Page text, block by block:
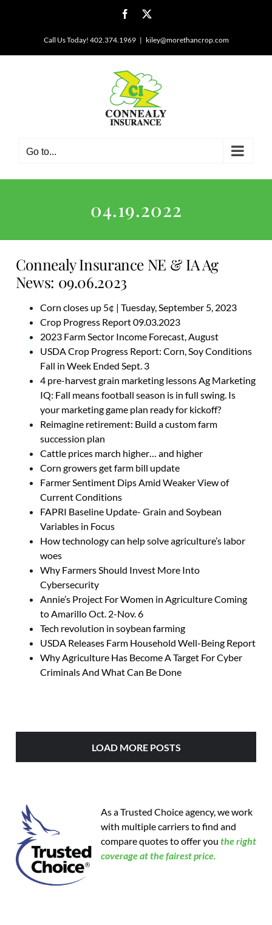
Facebook
Call Us Today! 402.374.1969 | kiley@morethancrop.com
Go to...
04.19.2022
Connealy Insurance NE & IA Ag
News: 09.06.2023
Corn closes up 5¢ | Tuesday, September 5, 2023
Crop Progress Report 09.03.2023
2023 Farm Sector Income Forecast, August
USDA Crop Progress Report: Corn, Soy Conditions
Fall in Week Ended Sept. 3
4 pre-harvest grain marketing lessons Ag Marketing
IQ: Fall means football season is in full swing. Is
your marketing game plan ready for kickoff?
Reimagine retirement: Build a custom farm
succession plan
Cattle prices march higher… and higher
Corn growers get farm bill update
Farmer Sentiment Dips Amid Weaker View of
Current Conditions
FAPRI Baseline Update- Grain and Soybean
Variables in Focus
How technology can help solve agriculture’s labor
woes
Why Farmers Should Invest More Into
Cybersecurity
Annie’s Project For Women in Agriculture Coming
to Amarillo Oct. 2-Nov. 6
Tech revolution in soybean farming
USDA Releases Farm Household Well-Being Report
Why Agriculture Has Become A Target For Cyber
Criminals And What Can Be Done
LOAD MORE POSTS
As a Trusted Choice agency, we work
with multiple carriers to find and
compare quotes to offer you theright
coverage at the fairest price.